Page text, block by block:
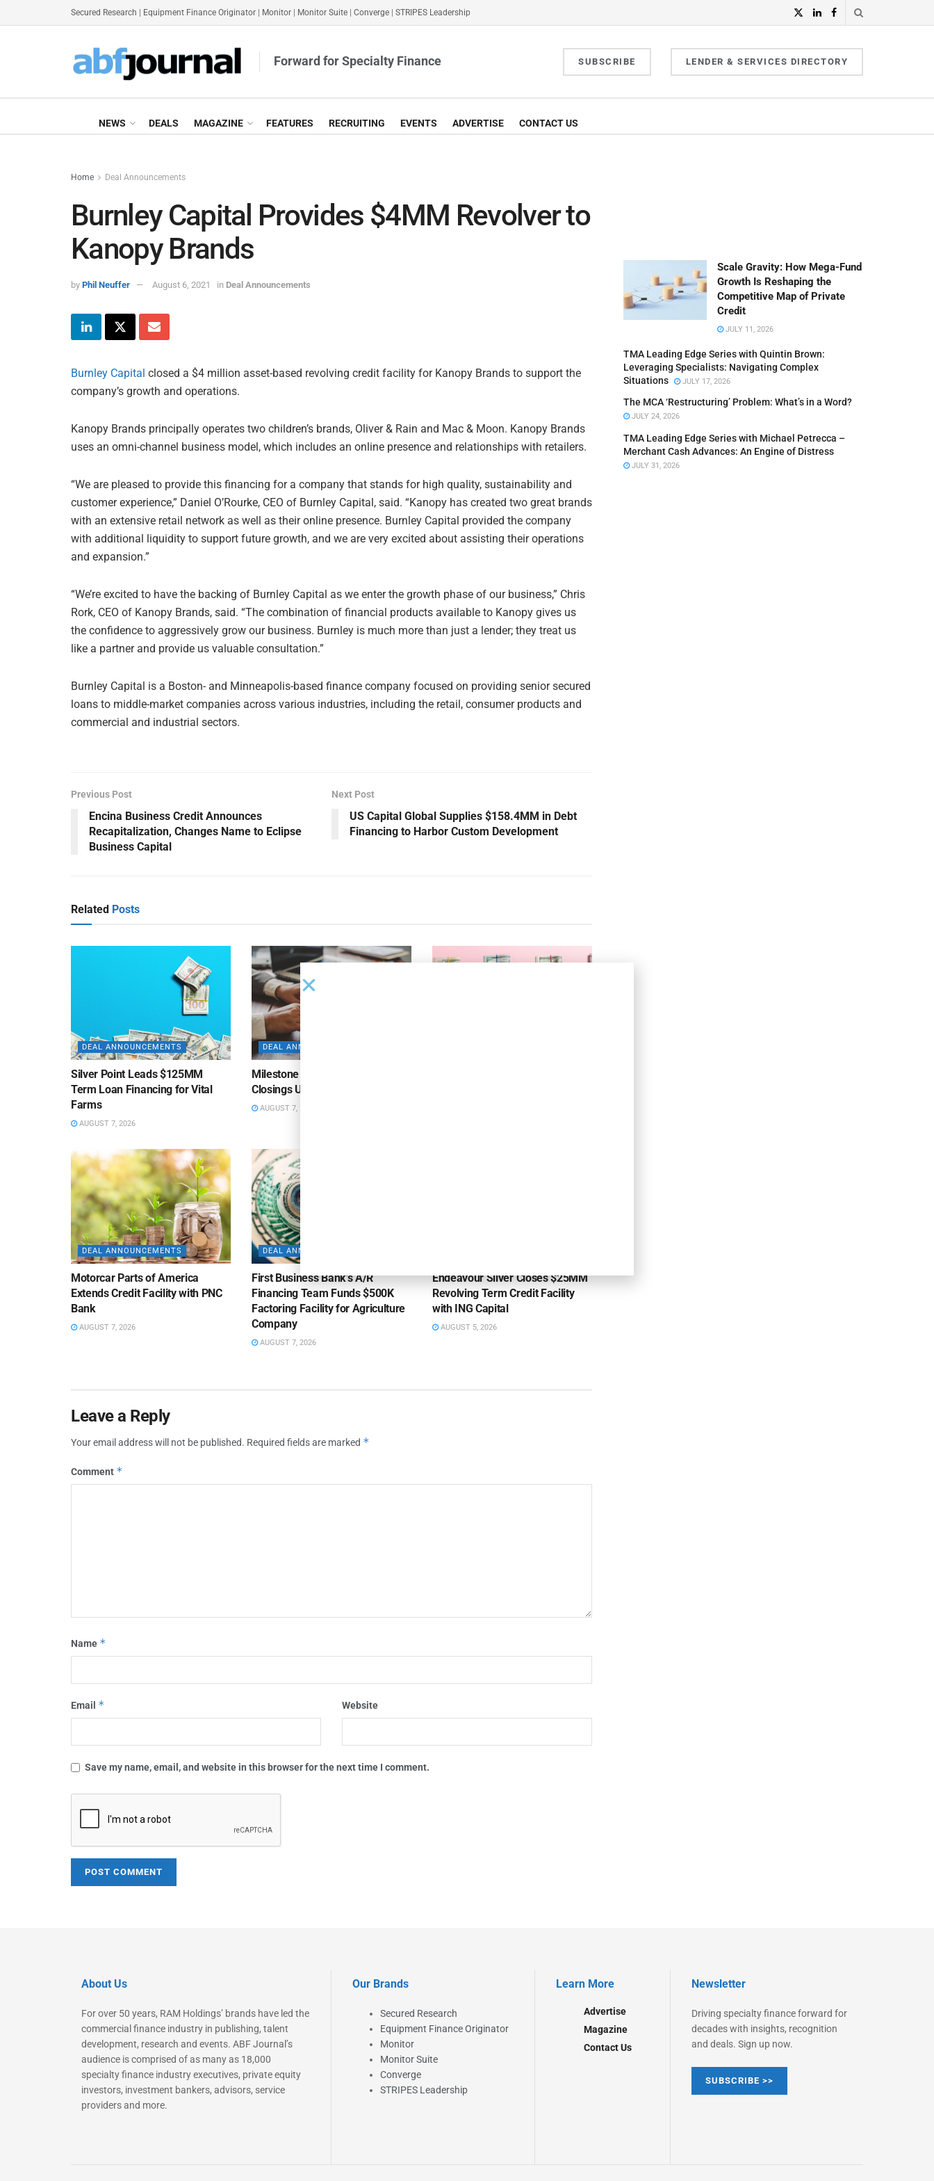
Secured Research Equipment Finance Originator Monitor Monitor Suite Converge STRIPES Leadership
Forward for Specialty Finance SUBSCRIBE LENDER & SERVICES DIRECTORY
NEWS DEALS MAGAZINE FEATURES RECRUITING EVENTS ADVERTISE CONTACT US
Home Deal Announcements
Burnley Capital Provides $4MM Revolver to
Kanopy Brands
by Phil Neuffer August 6, 2021 in Deal Announcements
Burnley Capital closed a $4 million asset-based revolving credit facility for Kanopy Brands to support the
company’s growth and operations.
Kanopy Brands principally operates two children’s brands, Oliver & Rain and Mac & Moon. Kanopy Brands
uses an omni-channel business model, which includes an online presence and relationships with retailers.
“We are pleased to provide this financing for a company that stands for high quality, sustainability and
customer experience,” Daniel O’Rourke, CEO of Burnley Capital, said. “Kanopy has created two great brands
with an extensive retail network as well as their online presence. Burnley Capital provided the company
with additional liquidity to support future growth, and we are very excited about assisting their operations
and expansion.”
“We’re excited to have the backing of Burnley Capital as we enter the growth phase of our business,” Chris
Rork, CEO of Kanopy Brands, said. “The combination of financial products available to Kanopy gives us
the confidence to aggressively grow our business. Burnley is much more than just a lender; they treat us
like a partner and provide us valuable consultation.”
Burnley Capital is a Boston- and Minneapolis-based finance company focused on providing senior secured
loans to middle-market companies across various industries, including the retail, consumer products and
commercial and industrial sectors.
Previous Post
Encina Business Credit Announces
Recapitalization, Changes Name to Eclipse
Business Capital
Next Post
US Capital Global Supplies $158.4MM in Debt
Financing to Harbor Custom Development
Related Posts
DEAL ANNOUNCEMENTS
Silver Point Leads $125MM
Term Loan Financing for Vital
Farms
AUGUST 7, 2026
DEAL ANNOUNCEMENTS
Milestone Bank Completes First
Closings Under ABL Division
AUGUST 7, 2026
DEAL ANNOUNCEMENTS
Motorcar Parts of America
Extends Credit Facility with PNC
Bank
AUGUST 7, 2026
DEAL ANNOUNCEMENTS
First Business Bank’s A/R
Financing Team Funds $500K
Factoring Facility for Agriculture
Company
AUGUST 7, 2026
Endeavour Silver Closes $25MM
Revolving Term Credit Facility
with ING Capital
AUGUST 5, 2026
Leave a Reply
Your email address will not be published. Required fields are marked *
Comment *
Name *
Email * Website
Save my name, email, and website in this browser for the next time I comment.
Scale Gravity: How Mega-Fund
Growth Is Reshaping the
Competitive Map of Private
Credit
JULY 11, 2026
TMA Leading Edge Series with Quintin Brown:
Leveraging Specialists: Navigating Complex
Situations
JULY 17, 2026
The MCA ‘Restructuring’ Problem: What’s in a Word?
JULY 24, 2026
TMA Leading Edge Series with Michael Petrecca –
Merchant Cash Advances: An Engine of Distress
JULY 31, 2026
About Us
For over 50 years, RAM Holdings’ brands have led the
commercial finance industry in publishing, talent
development, research and events. ABF Journal’s
audience is comprised of as many as 18,000
specialty finance industry executives, private equity
investors, investment bankers, advisors, service
providers and more.
Our Brands
Secured Research
Equipment Finance Originator
Monitor
Monitor Suite
Converge
STRIPES Leadership
Learn More
Advertise
Magazine
Contact Us
Newsletter
Driving specialty finance forward for
decades with insights, recognition
and deals. Sign up now.
SUBSCRIBE >>